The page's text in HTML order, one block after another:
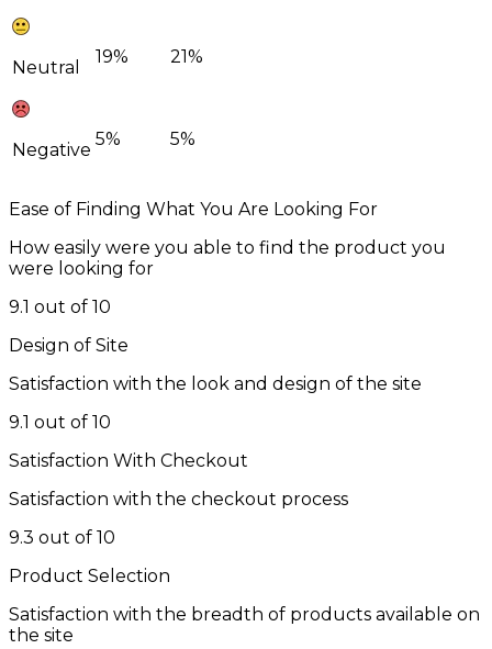
Neutral
19% 21%
Negative
5% 5%
Ease of Finding What You Are Looking For
How easily were you able to find the product you
were looking for
9.1 out of 10
Design of Site
Satisfaction with the look and design of the site
9.1 out of 10
Satisfaction With Checkout
Satisfaction with the checkout process
9.3 out of 10
Product Selection
Satisfaction with the breadth of products available on
the site